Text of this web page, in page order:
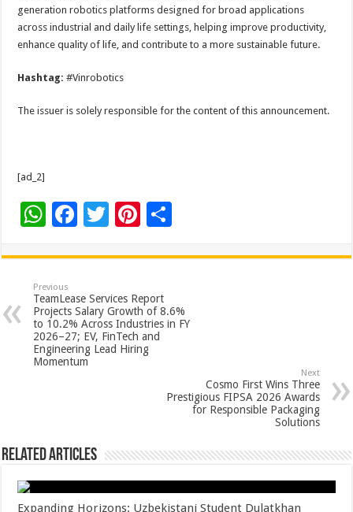
generation robotics platforms designed for broad applications
across industrial and daily life settings, helping improve productivity,
enhance quality of life, and contribute to a more sustainable future.
Hashtag:#Vinrobotics
The issuer is solely responsible for the content of this announcement.
[ad_2]
W
at
sA
p
p
F
e
b
o
o
k
T
tt
er
Pi
er
es
t
ar
Previous
TeamLease Services Report
Projects Salary Growth of 8.6%
to 10.2% Across Industries in FY
2026–27; EV, FinTech and
Engineering Lead Hiring
Momentum
Next
Cosmo First Wins Three
Prestigious FIPSA 2026 Awards
for Responsible Packaging
Solutions
Related Articles
Expanding Horizons: Uzbekistani Student Dulatkhan